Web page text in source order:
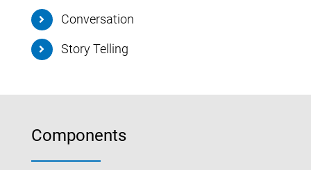
Conversation
Story Telling
Components